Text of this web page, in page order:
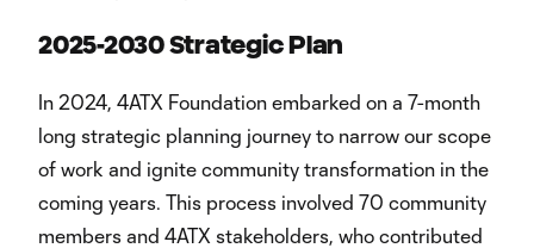
2025-2030 Strategic Plan
In 2024, 4ATX Foundation embarked on a 7-month
long strategic planning journey to narrow our scope
of work and ignite community transformation in the
coming years. This process involved 70 community
members and 4ATX stakeholders, who contributed